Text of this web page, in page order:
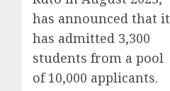
has announced that it
has admitted 3,300
students from a pool
of 10,000 applicants.